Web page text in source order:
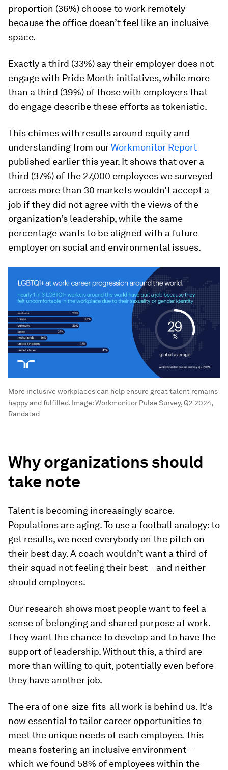
proportion (36%) choose to work remotely
because the office doesn’t feel like an inclusive
space.
Exactly a third (33%) say their employer does not
engage with Pride Month initiatives, while more
than a third (39%) of those with employers that
do engage describe these efforts as tokenistic.
This chimes with results around equity and
understanding from ourWorkmonitor Report
published earlier this year. It shows that over a
third (37%) of the 27,000 employees we surveyed
across more than 30 markets wouldn’t accept a
job if they did not agree with the views of the
organization’s leadership, while the same
percentage wants to be aligned with a future
employer on social and environmental issues.
More inclusive workplaces can help ensure great talent remains
happy and fulfilled. Image:Workmonitor Pulse Survey, Q2 2024,
Randstad
Why organizations should
take note
Talent is becoming increasingly scarce.
Populations are aging. To use a football analogy: to
get results, we need everybody on the pitch on
their best day. A coach wouldn’t want a third of
their squad not feeling their best – and neither
should employers.
Our research shows most people want to feel a
sense of belonging and shared purpose at work.
They want the chance to develop and to have the
support of leadership. Without this, a third are
more than willing to quit, potentially even before
they have another job.
The era of one-size-fits-all work is behind us. It's
now essential to tailor career opportunities to
meet the unique needs of each employee. This
means fostering an inclusive environment –
which we found 58% of employees within the